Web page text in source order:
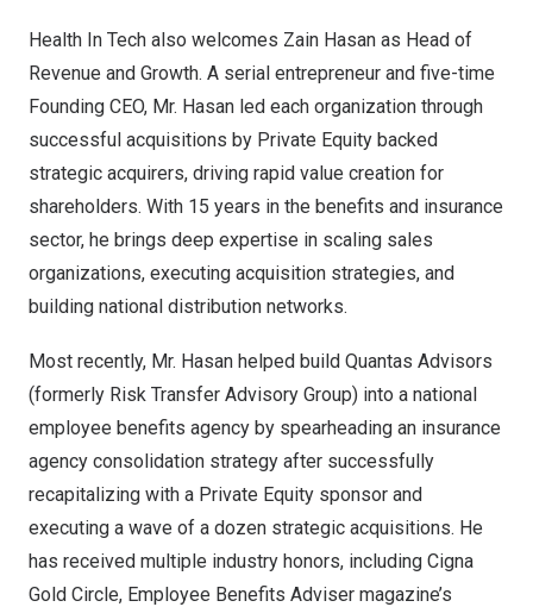
Health In Tech also welcomes Zain Hasan as Head of
Revenue and Growth. A serial entrepreneur and five-time
Founding CEO, Mr. Hasan led each organization through
successful acquisitions by Private Equity backed
strategic acquirers, driving rapid value creation for
shareholders. With 15 years in the benefits and insurance
sector, he brings deep expertise in scaling sales
organizations, executing acquisition strategies, and
building national distribution networks.
Most recently, Mr. Hasan helped build Quantas Advisors
(formerly Risk Transfer Advisory Group) into a national
employee benefits agency by spearheading an insurance
agency consolidation strategy after successfully
recapitalizing with a Private Equity sponsor and
executing a wave of a dozen strategic acquisitions. He
has received multiple industry honors, including Cigna
Gold Circle, Employee Benefits Adviser magazine’s